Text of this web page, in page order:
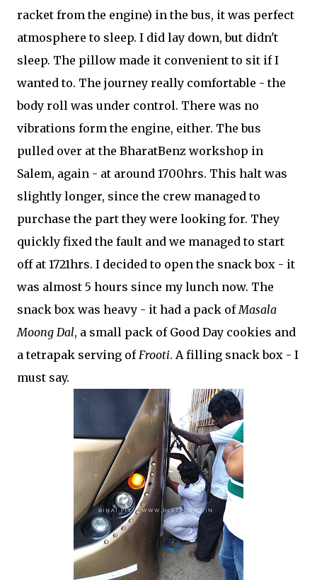
racket from the engine) in the bus, it was perfect
atmosphere to sleep. I did lay down, but didn't
sleep. The pillow made it convenient to sit if I
wanted to. The journey really comfortable - the
body roll was under control. There was no
vibrations form the engine, either. The bus
pulled over at the BharatBenz workshop in
Salem, again - at around 1700hrs. This halt was
slightly longer, since the crew managed to
purchase the part they were looking for. They
quickly fixed the fault and we managed to start
off at 1721hrs. I decided to open the snack box - it
was almost 5 hours since my lunch now. The
snack box was heavy - it had a pack ofMasala
Moong Dal, a small pack of Good Day cookies and
a tetrapak serving ofFrooti. A filling snack box - I
must say.